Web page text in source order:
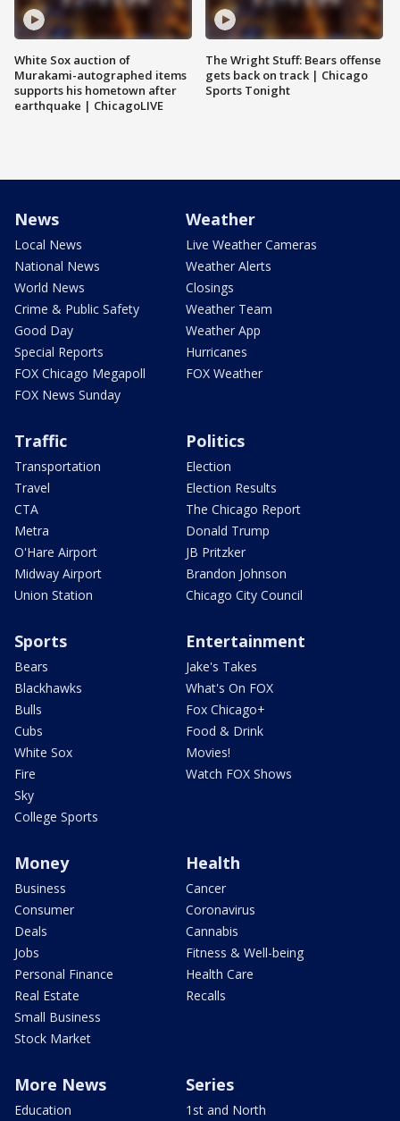
White Sox auction of
Murakami-autographed items
supports his hometown after
earthquake | ChicagoLIVE
The Wright Stuff: Bears offense
gets back on track | Chicago
Sports Tonight
News
Local News
National News
World News
Crime & Public Safety
Good Day
Special Reports
FOX Chicago Megapoll
FOX News Sunday
Weather
Live Weather Cameras
Weather Alerts
Closings
Weather Team
Weather App
Hurricanes
FOX Weather
Traffic
Transportation
Travel
CTA
Metra
O'Hare Airport
Midway Airport
Union Station
Politics
Election
Election Results
The Chicago Report
Donald Trump
JB Pritzker
Brandon Johnson
Chicago City Council
Sports
Bears
Blackhawks
Bulls
Cubs
White Sox
Fire
Sky
College Sports
Entertainment
Jake's Takes
What's On FOX
Fox Chicago+
Food & Drink
Movies!
Watch FOX Shows
Money
Business
Consumer
Deals
Jobs
Personal Finance
Real Estate
Small Business
Stock Market
Health
Cancer
Coronavirus
Cannabis
Fitness & Well-being
Health Care
Recalls
More News
Education
Series
1st and North